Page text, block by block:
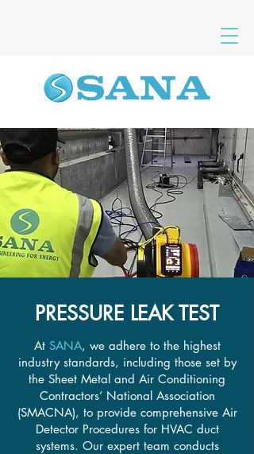
PRESSURE LEAK TEST
At SANA, we adhere to the highest
industry standards, including those set by
the Sheet Metal and Air Conditioning
Contractors’ National Association
(SMACNA), to provide comprehensive Air
Detector Procedures for HVAC duct
systems. Our expert team conducts